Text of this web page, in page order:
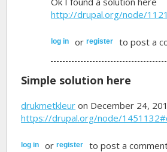
http://drupal.org/node/
log in orregister to post a
Simple solution here
drukmetkleur on December 24,
https://drupal.org/node/
log in orregister to post a